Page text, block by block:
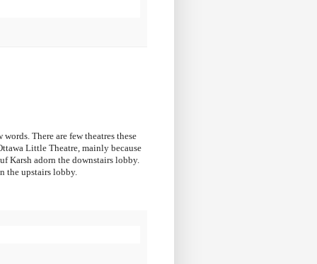
There are few theatres these
Little Theatre, mainly because
Karsh adorn the downstairs lobby.
the upstairs lobby.